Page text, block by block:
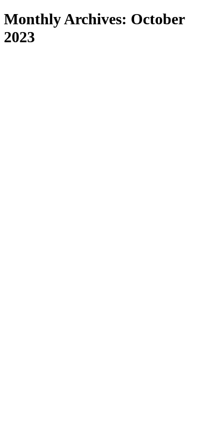
Search
Monthly Archives: October
2023